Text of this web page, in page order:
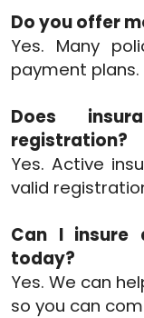
Do you offer
Yes. Many
payment plans.
Does
registration?
Yes. Active
valid
Can I insure
today?
Yes. We can
so you can